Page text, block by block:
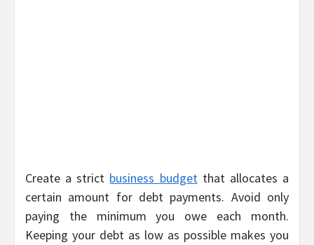
Create a strict business budgetthat allocates a
certain amount for debt payments. Avoid only
paying the minimum you owe each month.
Keeping your debt as low as possible makes you